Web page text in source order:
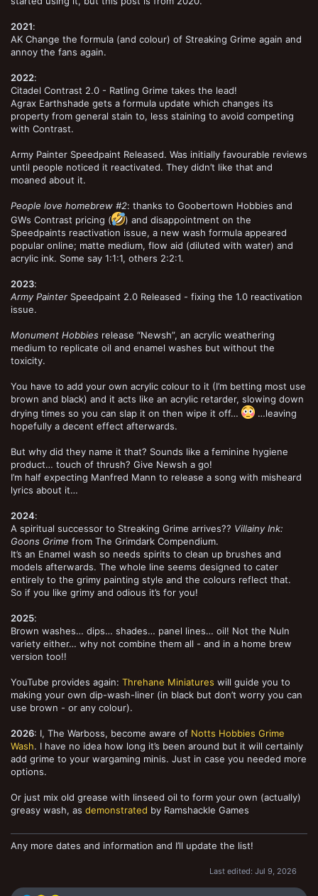
2021:
AK Change the formula (and colour) of Streaking Grime again and
annoy the fans again.
2022:
Citadel Contrast 2.0 - Ratling Grime takes the lead!
Agrax Earthshade gets a formula update which changes its
property from general stain to, less staining to avoid competing
with Contrast.
Army Painter Speedpaint Released. Was initially favourable reviews
until people noticed it reactivated. They didn’t like that and
moaned about it.
People love homebrew #2: thanks to Goobertown Hobbies and
GWs Contrast pricing (
) and disappointment on the
Speedpaints reactivation issue, a new wash formula appeared
popular online; matte medium, flow aid (diluted with water) and
acrylic ink. Some say 1:1:1, others 2:2:1.
2023:
Army Painter Speedpaint 2.0 Released - fixing the 1.0 reactivation
issue.
Monument Hobbies release “Newsh”, an acrylic weathering
medium to replicate oil and enamel washes but without the
toxicity.
You have to add your own acrylic colour to it (I’m betting most use
brown and black) and it acts like an acrylic retarder, slowing down
drying times so you can slap it on then wipe it off…
…leaving
hopefully a decent effect afterwards.
But why did they name it that? Sounds like a feminine hygiene
product… touch of thrush? Give Newsh a go!
I’m half expecting Manfred Mann to release a song with misheard
lyrics about it…
2024:
A spiritual successor to Streaking Grime arrives?? Villainy Ink:
Goons Grime from The Grimdark Compendium.
It’s an Enamel wash so needs spirits to clean up brushes and
models afterwards. The whole line seems designed to cater
entirely to the grimy painting style and the colours reflect that.
So if you like grimy and odious it’s for you!
2025:
Brown washes… dips… shades… panel lines… oil! Not the Nuln
variety either… why not combine them all - and in a home brew
version too!!
YouTube provides again: Threhane Miniatures will guide you to
making your own dip-wash-liner (in black but don’t worry you can
use brown - or any colour).
2026: I, The Warboss, become aware of Notts Hobbies Grime
Wash. I have no idea how long it’s been around but it will certainly
add grime to your wargaming minis. Just in case you needed more
options.
Or just mix old grease with linseed oil to form your own (actually)
greasy wash, as demonstrated by Ramshackle Games
Any more dates and information and I’ll update the list!
Last edited: Jul 9, 2026